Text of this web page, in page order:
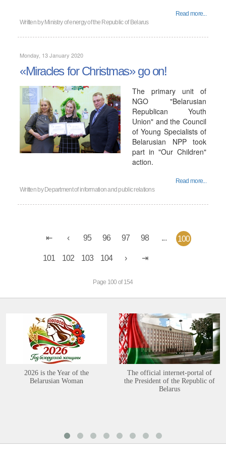
Read more...
Written by Ministry of energy of the Republic of Belarus
Monday, 13 January 2020
«Miracles for Christmas» go on!
The primary unit of
NGO "Belarusian
Republican Youth
Union" and the Council
of Young Specialists of
Belarusian NPP took
part in "Our Children"
action.
Read more...
Written by Department of information and public relations
95 96 97 98 ... 100
101 102 103 104
Page 100 of 154
2026 is the Year of the
Belarusian Woman
The official internet-portal of
the President of the Republic of
Belarus